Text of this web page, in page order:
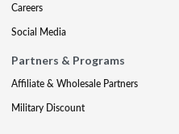
Careers
Social Media
Partners & Programs
Affiliate & Wholesale Partners
Military Discount